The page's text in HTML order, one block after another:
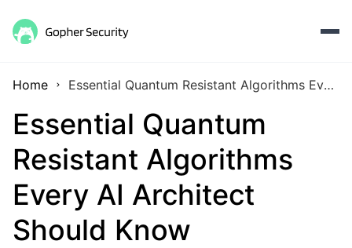
Home Essential Quantum Resistant Algorithms Every AI Architect Should Know
Essential Quantum
Resistant Algorithms
Every AI Architect
Should Know